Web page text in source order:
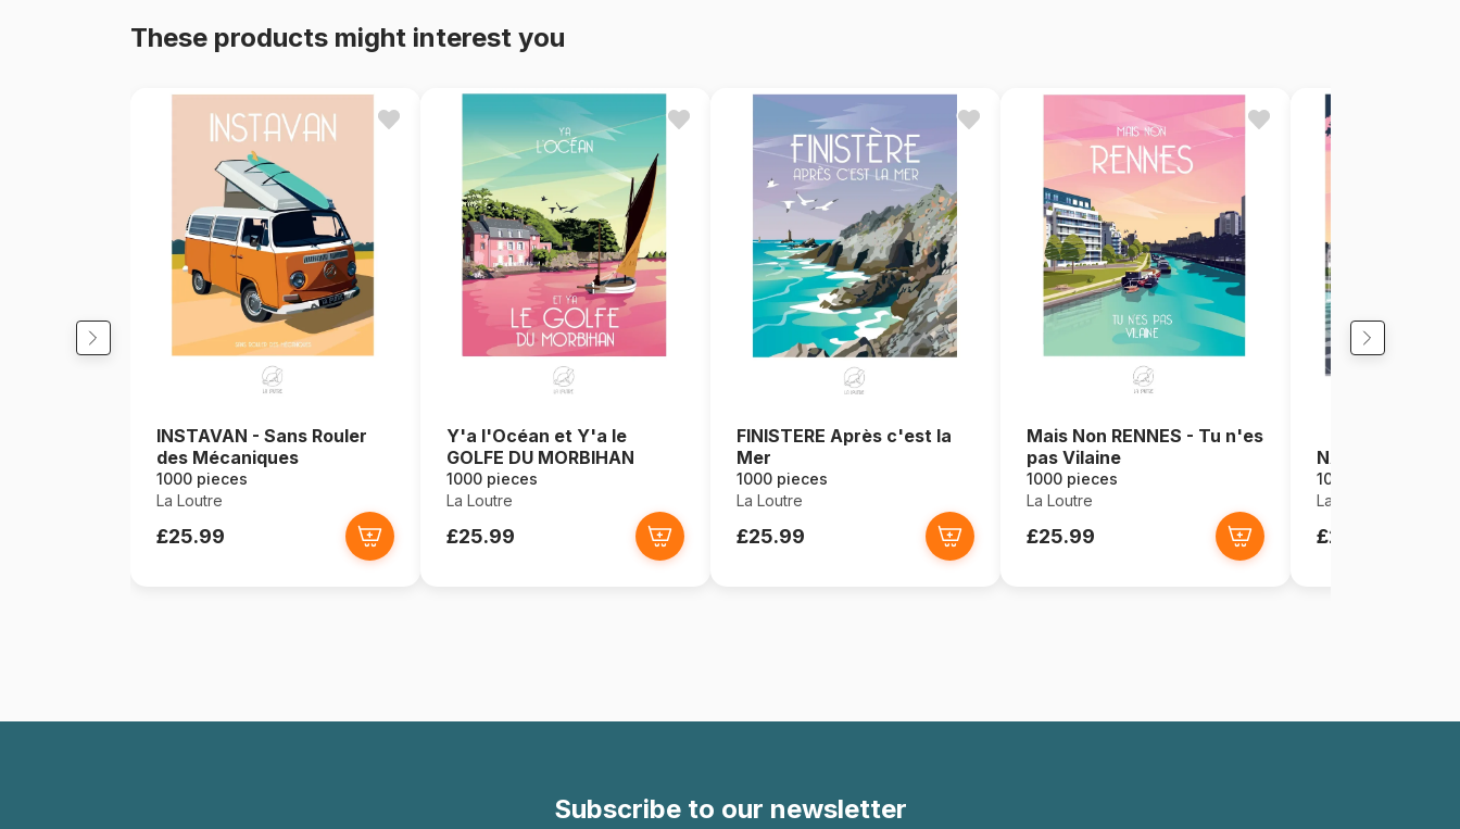
These products might interest you
INSTAVAN - Sans Rouler
des Mécaniques
1000 pieces
La Loutre
£25.99
Y'a l'Océan et Y'a le
GOLFE DU MORBIHAN
1000 pieces
La Loutre
£25.99
FINISTERE Après c'est la
Mer
1000 pieces
La Loutre
£25.99
Mais Non RENNES - Tu n'es
pas Vilaine
1000 pieces
La Loutre
£25.99
NANTES - La
1000 pieces
La Loutre
£25.99
Subscribe to our newsletter